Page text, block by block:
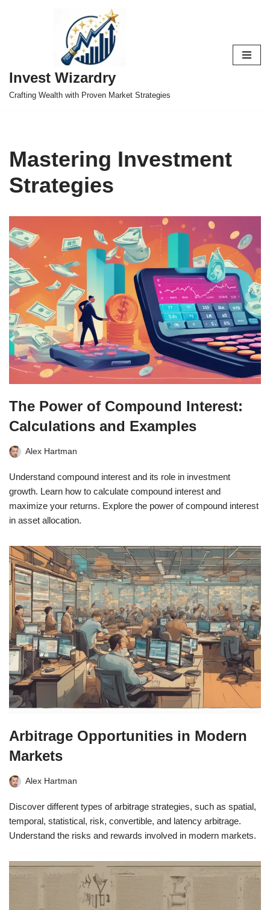
Invest Wizardry
Crafting Wealth with Proven Market Strategies
Mastering Investment
Strategies
The Power of Compound Interest:
Calculations and Examples
Alex Hartman
Understand compound interest and its role in investment
growth. Learn how to calculate compound interest and
maximize your returns. Explore the power of compound interest
in asset allocation.
Arbitrage Opportunities in Modern
Markets
Alex Hartman
Discover different types of arbitrage strategies, such as spatial,
temporal, statistical, risk, convertible, and latency arbitrage.
Understand the risks and rewards involved in modern markets.